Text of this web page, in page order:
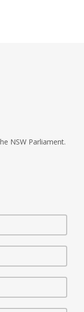
NSW Parliament.